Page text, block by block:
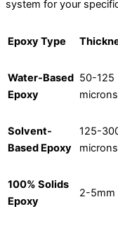
system for your
Epoxy Type
Water-Based
Epoxy
50-125
microns
Solvent-
Based Epoxy
125-
microns
100% Solids
Epoxy
2-5mm